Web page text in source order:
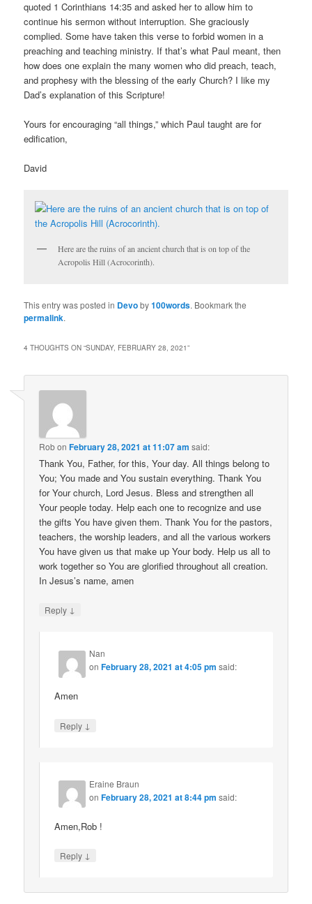
quoted 1 Corinthians 14:35 and asked her to allow him to
continue his sermon without interruption. She graciously
complied. Some have taken this verse to forbid women in a
preaching and teaching ministry. If that’s what Paul meant, then
how does one explain the many women who did preach, teach,
and prophesy with the blessing of the early Church? I like my
Dad’s explanation of this Scripture!
Yours for encouraging “all things,” which Paul taught are for
edification,
David
Here are the ruins of an ancient church that is on top of the
Acropolis Hill (Acrocorinth).
This entry was posted in Devoby100words. Bookmark the
permalink.
4 THOUGHTS ON “SUNDAY, FEBRUARY 28, 2021”
RobonFebruary 28, 2021 at 11:07 am said:
Thank You, Father, for this, Your day. All things belong to
You; You made and You sustain everything. Thank You
for Your church, Lord Jesus. Bless and strengthen all
Your people today. Help each one to recognize and use
the gifts You have given them. Thank You for the pastors,
teachers, the worship leaders, and all the various workers
You have given us that make up Your body. Help us all to
work together so You are glorified throughout all creation.
In Jesus’s name, amen
Reply ↓
Nan
onFebruary 28, 2021 at 4:05 pm said:
Amen
Reply ↓
Eraine Braun
onFebruary 28, 2021 at 8:44 pm said:
Amen,Rob !
Reply ↓